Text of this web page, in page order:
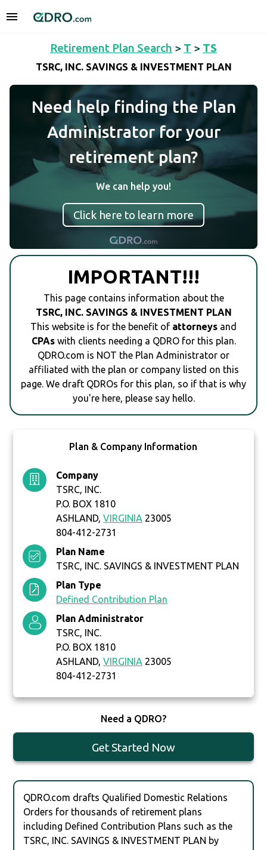
Retirement Plan Search > T > TS
TSRC, INC. SAVINGS & INVESTMENT PLAN
Need help finding the Plan
Administrator for your
retirement plan?
We can help you!
Click here to learn more
IMPORTANT!!!
This page contains information about the
TSRC, INC. SAVINGS & INVESTMENT PLAN
This website is for the benefit of attorneys and
CPAswith clients needing a QDRO for this plan.
QDRO.com is NOT the Plan Administrator or
affiliated with the plan or company listed on this
page. We draft QDROs for this plan, so if that is why
you're here, please say hello.
Plan & Company Information
Company
TSRC, INC.
P.O. BOX 1810
ASHLAND,VIRGINIA 23005
804-412-2731
Plan Name
TSRC, INC. SAVINGS & INVESTMENT PLAN
Plan Type
Defined Contribution Plan
Plan Administrator
TSRC, INC.
P.O. BOX 1810
ASHLAND,VIRGINIA 23005
804-412-2731
Need a QDRO?
Get Started Now
QDRO.com drafts Qualified Domestic Relations
Orders for thousands of retirement plans
including Defined Contribution Plans such as the
TSRC, INC. SAVINGS & INVESTMENT PLAN by